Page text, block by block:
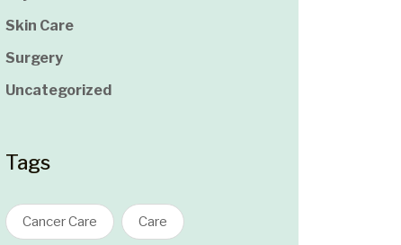
Skin Care
Surgery
Uncategorized
Tags
Cancer Care Care